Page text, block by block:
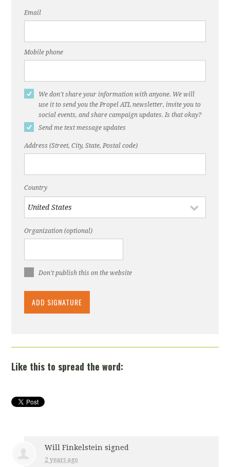
Email
Mobile phone
We don't share your information with anyone. We will
use it to send you the Propel ATL newsletter, invite you to
social events, and share campaign updates. Is that okay?
Send me text message updates
Address (Street, City, State, Postal code)
Country
Organization (optional)
Don't publish this on the website
Like this to spread the word:
Will Finkelstein signed
2 years ago